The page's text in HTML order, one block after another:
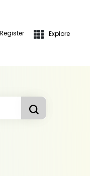
Register Explore